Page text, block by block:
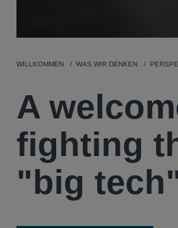
WILLKOMMEN WAS WIR DENKEN
A
fighting
"big